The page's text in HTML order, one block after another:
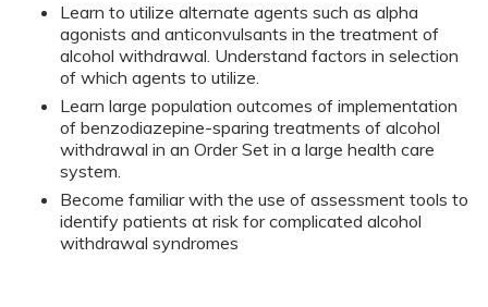
Learn to utilize alternate agents such as alpha
agonists and anticonvulsants in the treatment of
alcohol withdrawal. Understand factors in selection
of which agents to utilize.
Learn large population outcomes of implementation
of benzodiazepine-sparing treatments of alcohol
withdrawal in an Order Set in a large health care
system.
Become familiar with the use of assessment tools to
identify patients at risk for complicated alcohol
withdrawal syndromes